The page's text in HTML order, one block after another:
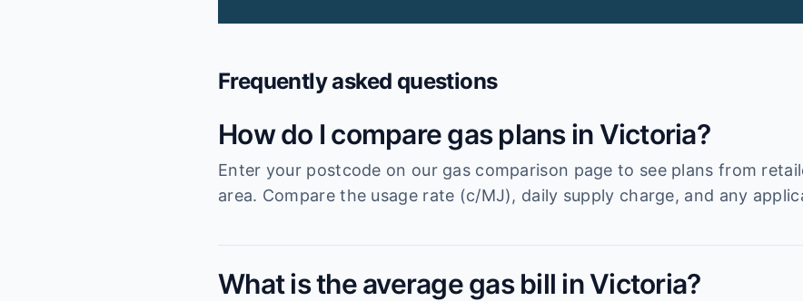
Frequently asked questions
How do I compare gas plans in Victoria?
Enter your postcode on our gas comparison page to see plans from
area. Compare the usage rate (c/MJ), daily supply charge, and any
What is the average gas bill in Victoria?